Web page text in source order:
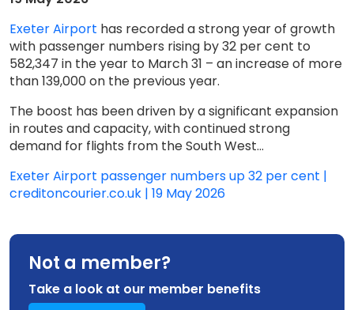
Exeter Airport has recorded a strong year of growth
with passenger numbers rising by 32 per cent to
582,347 in the year to March 31 – an increase of more
than 139,000 on the previous year.
The boost has been driven by a significant expansion
in routes and capacity, with continued strong
demand for flights from the South West...
Exeter Airport passenger numbers up 32 per cent |
creditoncourier.co.uk | 19 May 2026
Not a member?
Take a look at our member benefits